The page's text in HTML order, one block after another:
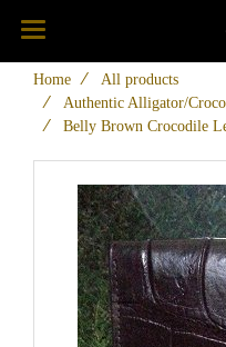
Home
All products
Authentic Alligator/
Belly Brown Crocodile